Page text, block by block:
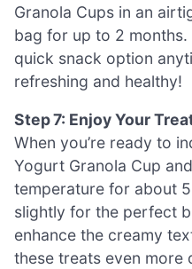
Granola Cups in an
bag for up to 2 months.
quick snack option
refreshing and healthy!
Step 7: Enjoy Your
When you’re ready to
Yogurt Granola Cup
temperature for about
slightly for the perfect
enhance the creamy
these treats even more